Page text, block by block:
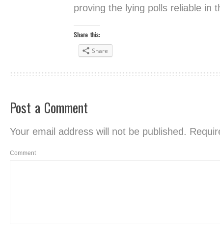
proving the lying polls reliable in
Share this:
Share
Post a Comment
Your email address will not be published.
Comment